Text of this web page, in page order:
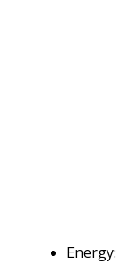
Energy: